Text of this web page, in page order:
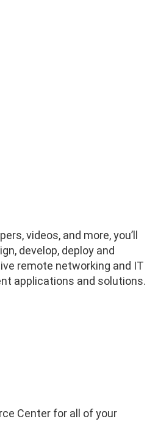
videos, and more, you’ll
develop, deploy and
remote networking and IT
applications and solutions.
Center for all of your